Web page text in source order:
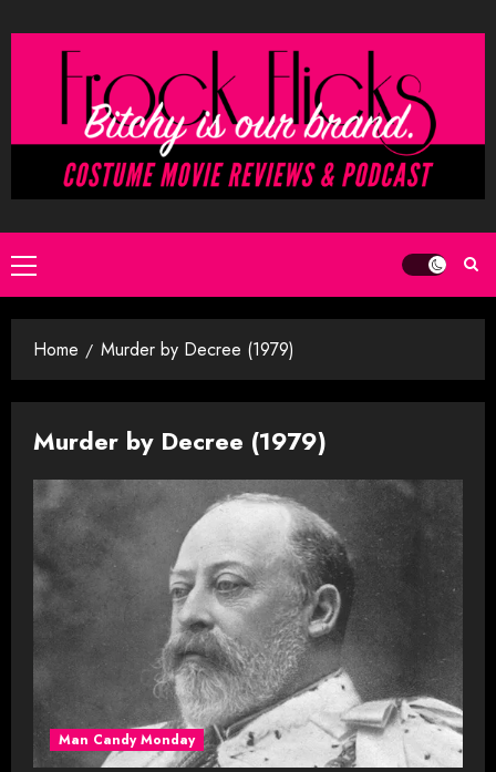
to
Primary
Menu
Home Murder by Decree (1979)
Murder by Decree (1979)
Man Candy Monday